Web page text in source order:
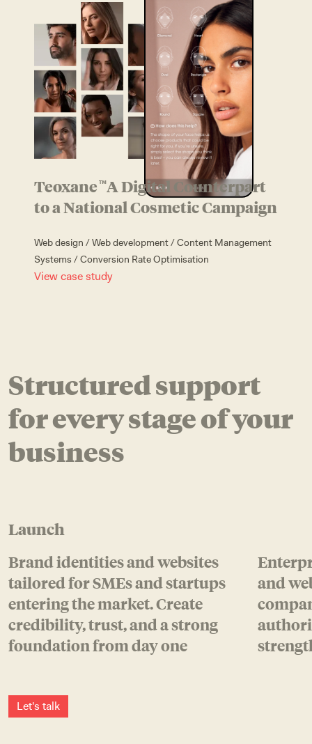
Teoxane™A Digital Counterpart
to a National Cosmetic Campaign
Web design /Web development/Content Management
Systems /Conversion Rate Optimisation
View case study
Structured support
for every stage of your
business
Launch
Brand identities and websites
tailored for SMEs and startups
entering the market.Create
credibility, trust, and a strong
foundation from day one
and
Let's talk
Looking for the
ultimate alliance?We
can be the yang to
your yin
stalk